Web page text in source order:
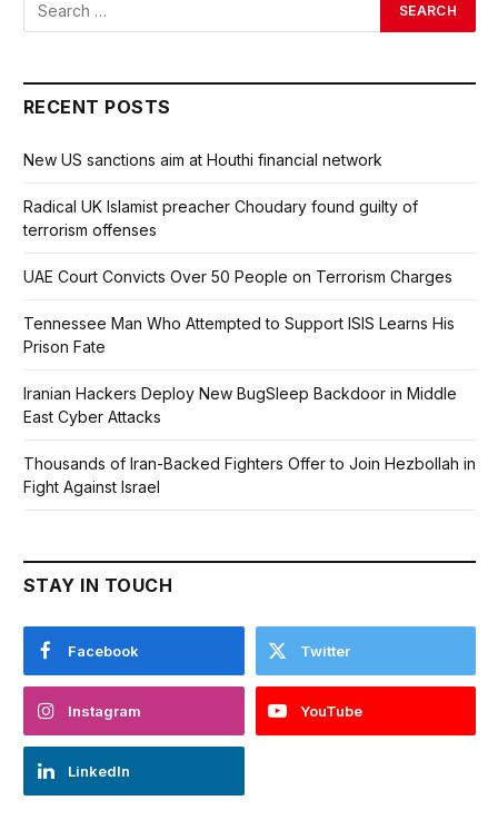
RECENT POSTS
New US sanctions aim at Houthi financial network
Radical UK Islamist preacher Choudary found guilty of
terrorism offenses
UAE Court Convicts Over 50 People on Terrorism Charges
Tennessee Man Who Attempted to Support ISIS Learns His
Prison Fate
Iranian Hackers Deploy New BugSleep Backdoor in Middle
East Cyber Attacks
Thousands of Iran-Backed Fighters Offer to Join Hezbollah in
Fight Against Israel
STAY IN TOUCH
Facebook Twitter
Instagram YouTube
LinkedIn